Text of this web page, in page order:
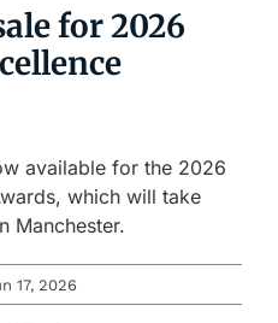
for 2026
available for the 2026
which will take
Manchester.
17, 2026